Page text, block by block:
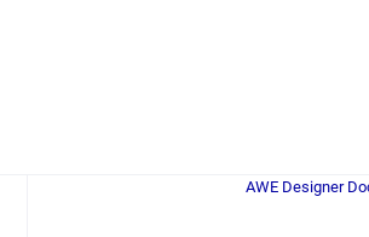
AWE Designer